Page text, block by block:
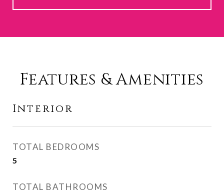
Features & Amenities
Interior
TOTAL BEDROOMS
5
TOTAL BATHROOMS